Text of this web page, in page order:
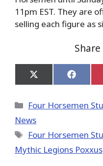
11pm EST. They are
selling each figure as
Share
on
(Twitter)
Share
on
Categories
Four Horsemen
News
Tags
Four Horsemen
Mythic Legions Poxxus